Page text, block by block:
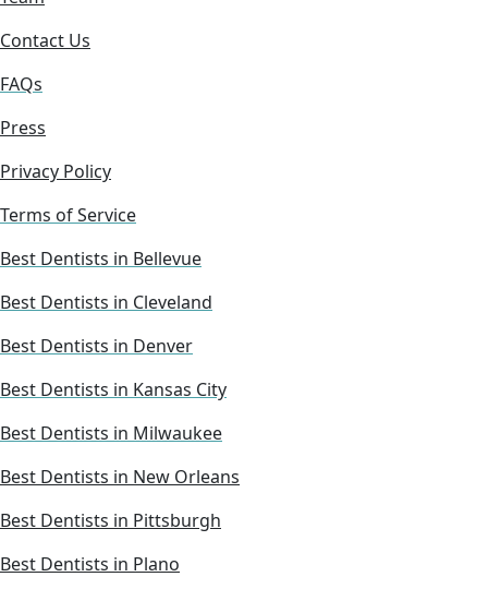
Contact Us
FAQs
Press
Privacy Policy
Terms of Service
Best Dentists in Bellevue
Best Dentists in Cleveland
Best Dentists in Denver
Best Dentists in Kansas City
Best Dentists in Milwaukee
Best Dentists in New Orleans
Best Dentists in Pittsburgh
Best Dentists in Plano